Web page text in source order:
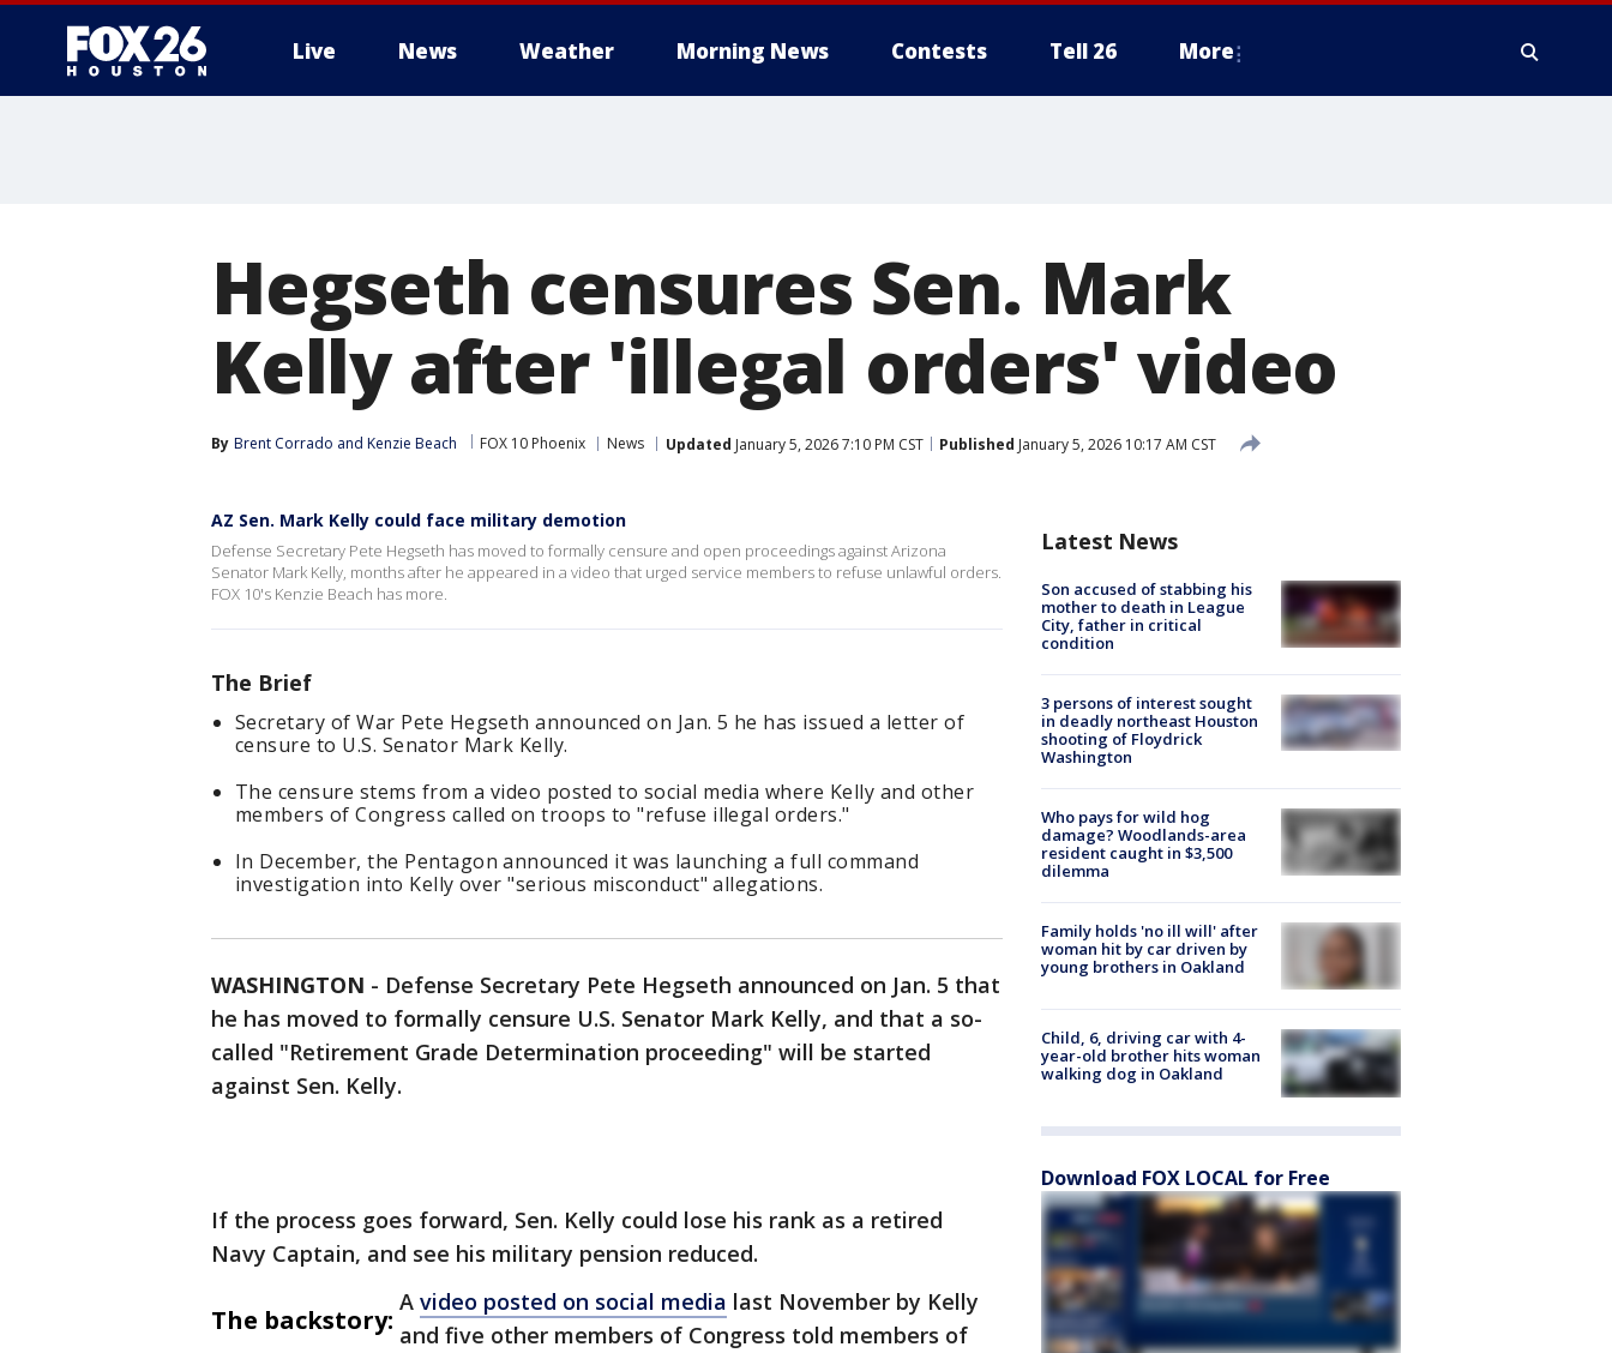
Live News Weather Morning News Contests Tell 26 More
Hegseth censures Sen. Mark
Kelly after 'illegal orders' video
By Brent Corrado and Kenzie Beach FOX 10 Phoenix News Updated January 5, 2026 7:10 PM CST Published January 5, 2026 10:17 AM CST
AZ Sen. Mark Kelly could face military demotion
Defense Secretary Pete Hegseth has moved to formally censure and open proceedings against Arizona
Senator Mark Kelly, months after he appeared in a video that urged service members to refuse unlawful orders.
FOX 10's Kenzie Beach has more.
The Brief
Secretary of War Pete Hegseth announced on Jan. 5 he has issued a letter of
censure to U.S. Senator Mark Kelly.
The censure stems from a video posted to social media where Kelly and other
members of Congress called on troops to "refuse illegal orders."
In December, the Pentagon announced it was launching a full command
investigation into Kelly over "serious misconduct" allegations.
WASHINGTON - Defense Secretary Pete Hegseth announced on Jan. 5 that
he has moved to formally censure U.S. Senator Mark Kelly, and that a so-
called "Retirement Grade Determination proceeding" will be started
against Sen. Kelly.
If the process goes forward, Sen. Kelly could lose his rank as a retired
Navy Captain, and see his military pension reduced.
The backstory:
A video posted on social media last November by Kelly
and five other members of Congress told members of
Latest News
Son accused of stabbing his
mother to death in League
City, father in critical
condition
3 persons of interest sought
in deadly northeast Houston
shooting of Floydrick
Washington
Who pays for wild hog
damage? Woodlands-area
resident caught in $3,500
dilemma
Family holds 'no ill will' after
woman hit by car driven by
young brothers in Oakland
Child, 6, driving car with 4-
year-old brother hits woman
walking dog in Oakland
Download FOX LOCAL for Free